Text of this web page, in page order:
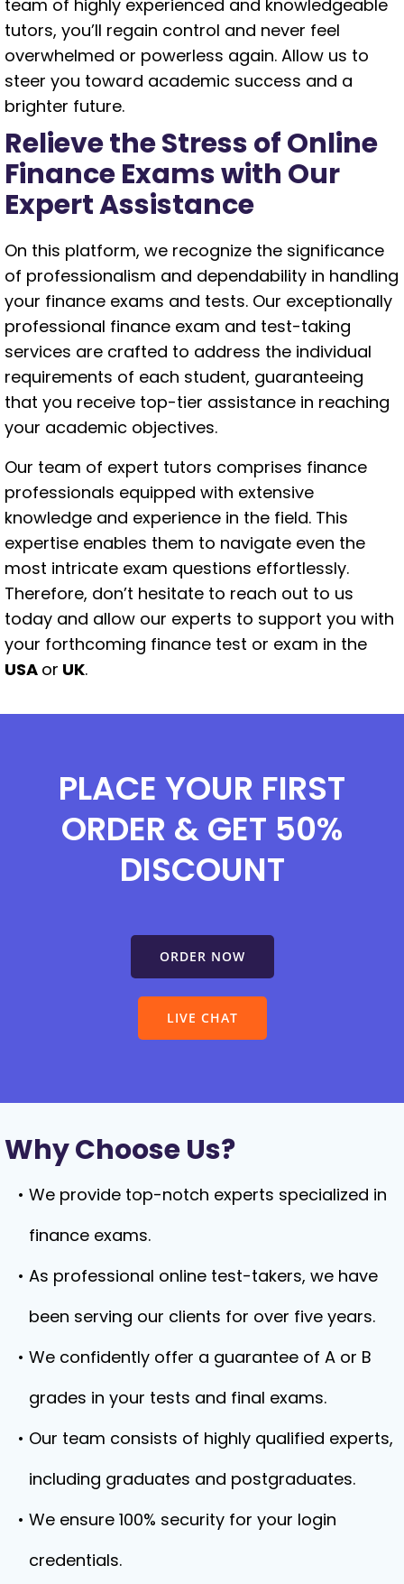
team of highly experienced and knowledgeable
tutors, you’ll regain control and never feel
overwhelmed or powerless again. Allow us to
steer you toward academic success and a
brighter future.
Relieve the Stress of Online
Finance Exams with Our
Expert Assistance
On this platform, we recognize the significance
of professionalism and dependability in handling
your finance exams and tests. Our exceptionally
professional finance exam and test-taking
services are crafted to address the individual
requirements of each student, guaranteeing
that you receive top-tier assistance in reaching
your academic objectives.
Our team of expert tutors comprises finance
professionals equipped with extensive
knowledge and experience in the field. This
expertise enables them to navigate even the
most intricate exam questions effortlessly.
Therefore, don’t hesitate to reach out to us
today and allow our experts to support you with
your forthcoming finance test or exam in the
USA or UK.
PLACE YOUR FIRST
ORDER & GET 50%
DISCOUNT
ORDER NOW
LIVE CHAT
Why Choose Us?
We provide top-notch experts specialized in
finance exams.
As professional online test-takers, we have
been serving our clients for over five years.
We confidently offer a guarantee of A or B
grades in your tests and final exams.
Our team consists of highly qualified experts,
including graduates and postgraduates.
We ensure 100% security for your login
credentials.